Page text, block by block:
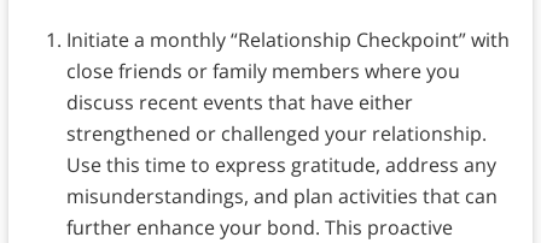
Initiate a monthly “Relationship Checkpoint” with
close friends or family members where you
discuss recent events that have either
strengthened or challenged your relationship.
Use this time to express gratitude, address any
misunderstandings, and plan activities that can
further enhance your bond. This proactive